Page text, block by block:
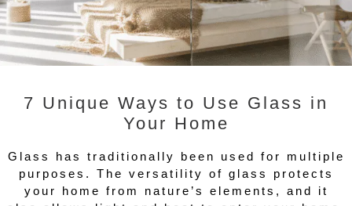
7 Unique Ways to Use Glass in
Your Home
Glass has traditionally been used for multiple
purposes. The versatility of glass protects
your home from nature’s elements, and it